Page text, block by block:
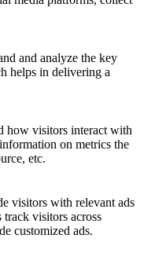
and analyze the key
helps in delivering a
how visitors interact with
on metrics the
etc.
visitors with relevant ads
track visitors across
customized ads.